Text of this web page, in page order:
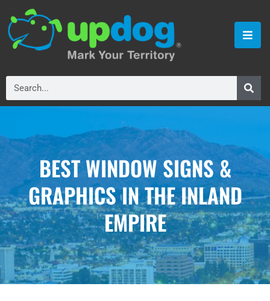
BEST WINDOW SIGNS &
GRAPHICS IN THE INLAND
EMPIRE